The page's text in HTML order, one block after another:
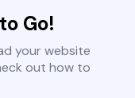
Go!
your website
out how to